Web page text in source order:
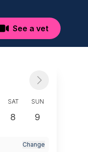
See a vet
SAT
8
SUN
9
Change